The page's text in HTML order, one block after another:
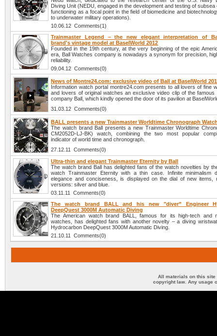
Diving Unit (NEDU, engaged in the development and testing of subsea
functioning as a focal point in the field of biomedicine and
to underwater military operations).
10.06.12 Comments(1)
Trainmaster Legend – the new elegant interpretation of
brand's vintage model at BaselWorld 2012
Founded in the 19th century, at the very beginning of the epic
era, Ball Watches company is nowadays a synonym for precision,
reliability.
09.04.12 Comments(0)
News of Montre24.com: exclusive video of Ball at BaselWorld
Information watch portal montre24.com presents to all lovers of fine
and lovers of original watches an exclusive video clip of the famous
company Ball, which kindly opened the door of its pavilion at
31.03.12 Comments(0)
BALL presents a new Trainmaster Worldtime Chronograph
The watch brand Ball presents a new Trainmaster Worldtime
CM2052D-LJ-BK) watch, combining the two most popular
indicator of world time and chronograph.
27.12.11 Comments(0)
Ultra-thin and elegant Trainmaster Eternity by Ball
The watch brand Ball has delighted fans of the watch novelties by
watch Trainmaster Eternity with a thin case. Infinite minimalism
elegance and conciseness, is displayed on the dial of new items,
versions: silver and blue.
03.11.11 Comments(0)
The watch brand BALL and his new "diver” Engineer
DeepQuest 3000M Automatic Diving
The American watch brand BALL, famous for its high-tech and
watches, has delighted fans with another novelty – a diving
Hydrocarbon DeepQuest 3000M Automatic Diving.
21.10.11 Comments(0)
All materials on this site
copyright law. Any usage